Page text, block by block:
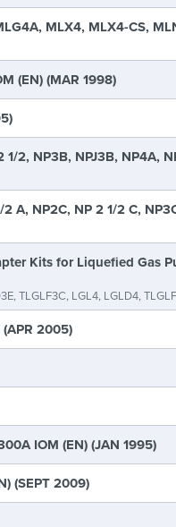
MLX4, MLX4-CS,
(EN) (MAR 1998)
1/2, NP3B, NPJ3B, NP4A,
A, NP2C, NP 2 1/2 C,
Kits for Liquefied Gas
TLGLF3C, LGL4, LGLD4,
2005)
IOM (EN) (JAN 1995)
(SEPT 2009)